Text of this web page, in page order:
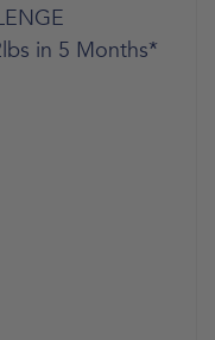
in 5 Months*